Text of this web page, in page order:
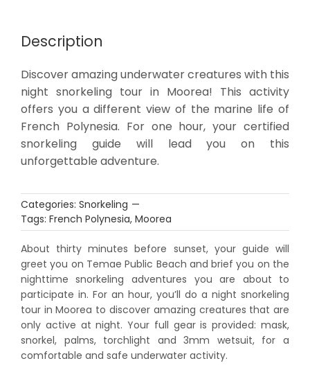
Description
Discover amazing underwater creatures with this
night snorkeling tour in Moorea! This activity
offers you a different view of the marine life of
French Polynesia. For one hour, your certified
snorkeling guide will lead you on this
unforgettable adventure.
Categories: Snorkeling —
Tags: French Polynesia, Moorea
About thirty minutes before sunset, your guide will
greet you on Temae Public Beach and brief you on the
nighttime snorkeling adventures you are about to
participate in. For an hour, you’ll do a night snorkeling
tour in Moorea to discover amazing creatures that are
only active at night. Your full gear is provided: mask,
snorkel, palms, torchlight and 3mm wetsuit, for a
comfortable and safe underwater activity.